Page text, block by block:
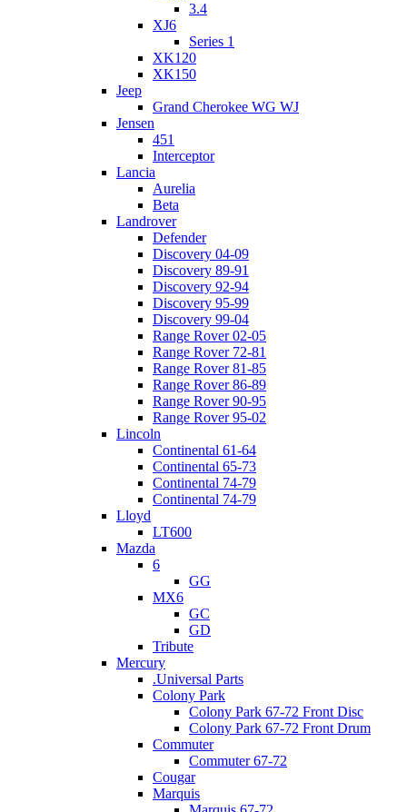
3.4
XJ6
Series 1
XK120
XK150
Jeep
Grand Cherokee WG WJ
Jensen
451
Interceptor
Lancia
Aurelia
Beta
Landrover
Defender
Discovery 04-09
Discovery 89-91
Discovery 92-94
Discovery 95-99
Discovery 99-04
Range Rover 02-05
Range Rover 72-81
Range Rover 81-85
Range Rover 86-89
Range Rover 90-95
Range Rover 95-02
Lincoln
Continental 61-64
Continental 65-73
Continental 74-79
Continental 74-79
Lloyd
LT600
Mazda
6
GG
MX6
GC
GD
Tribute
Mercury
.Universal Parts
Colony Park
Colony Park 67-72 Front Disc
Colony Park 67-72 Front Drum
Commuter
Commuter 67-72
Cougar
Marquis